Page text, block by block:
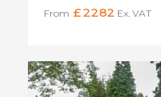
From £2282 Ex. VAT